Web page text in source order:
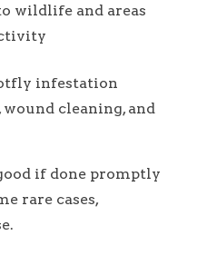
wildlife and areas
infestation
cleaning, and
if done promptly
rare cases,